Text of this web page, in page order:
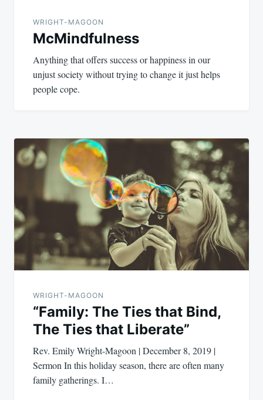
WRIGHT-MAGOON
McMindfulness
Anything that offers success or happiness in our
unjust society without trying to change it just helps
people cope.
WRIGHT-MAGOON
“Family: The Ties that Bind,
The Ties that Liberate”
Rev. Emily Wright-Magoon | December 8, 2019 |
Sermon In this holiday season, there are often many
family gatherings. I…